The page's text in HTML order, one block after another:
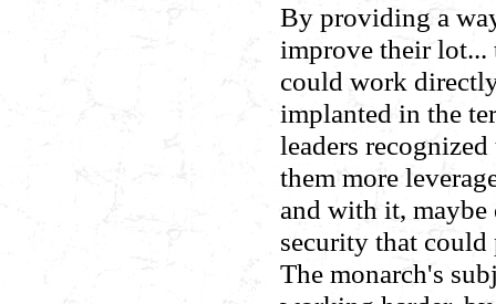
By providing a
improve their lot...
could work
implanted in the
leaders
them more
and with it, maybe
security that could
The monarch's